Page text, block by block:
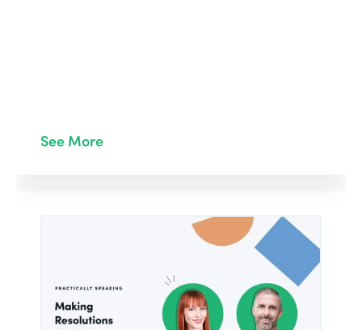
See More